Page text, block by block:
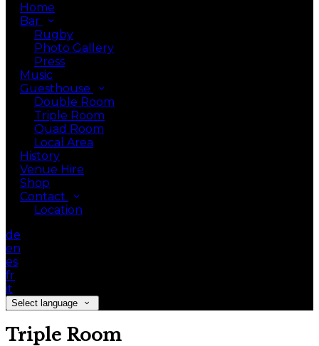
Home
Bar
Rugby
Photo Gallery
Press
Music
Guesthouse
Double Room
Triple Room
Quad Room
Local Area
History
Venue Hire
Shop
Contact
Location
de
en
es
fr
it
Select language
Triple Room